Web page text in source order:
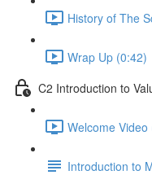
History of The
Wrap Up (0:42)
C2 Introduction to
Welcome Video
Introduction to